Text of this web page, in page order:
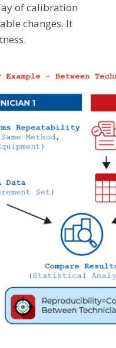
of calibration
changes. It